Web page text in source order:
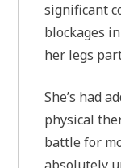
significant
blockages
her legs
She’s had
physical
battle for